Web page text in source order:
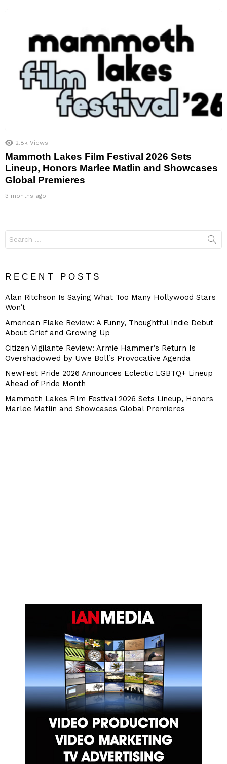
2.8k Views
Mammoth Lakes Film Festival 2026 Sets
Lineup, Honors Marlee Matlin and Showcases
Global Premieres
3 months ago
for:
RECENT POSTS
Alan Ritchson Is Saying What Too Many Hollywood Stars
Won’t
American Flake Review: A Funny, Thoughtful Indie Debut
About Grief and Growing Up
Citizen Vigilante Review: Armie Hammer’s Return Is
Overshadowed by Uwe Boll’s Provocative Agenda
NewFest Pride 2026 Announces Eclectic LGBTQ+ Lineup
Ahead of Pride Month
Mammoth Lakes Film Festival 2026 Sets Lineup, Honors
Marlee Matlin and Showcases Global Premieres